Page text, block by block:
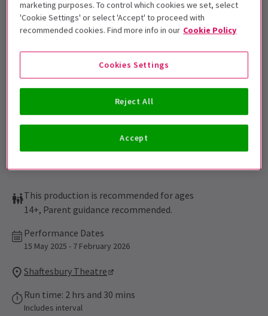
Get on the list
tickets go on sale.
This production is recommended for ages
14+, Parent guidance recommended.
Performance Dates
15 May 2025 - 7 February 2026
Shaftesbury Theatre
Run time: 2 hrs and 30 mins
Includes interval
marketing purposes. To control which cookies we set, select
'Cookie Settings' or select 'Accept' to proceed with
recommended cookies. Find more info in our Cookie Policy
Reject All
Accept
Cookies Settings